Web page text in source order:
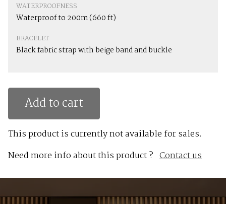
WATERPROOFNESS
Waterproof to 200m (660 ft)
BRACELET
Black fabric strap with beige band and buckle
Add to cart
This product is currently not available for sales.
Need more info about this product ? Contact us